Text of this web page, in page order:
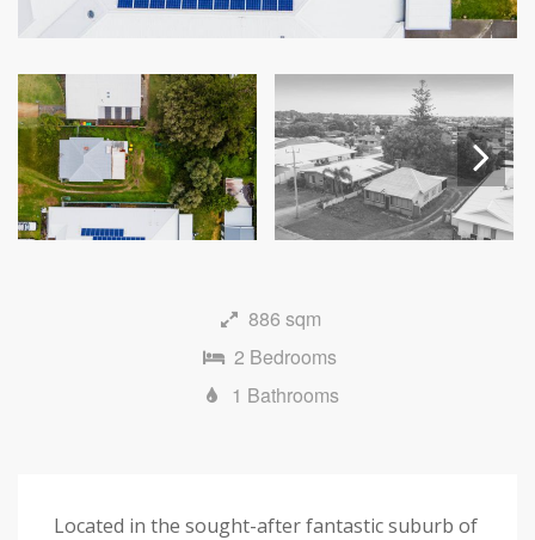
Next
886 sqm
2 Bedrooms
1 Bathrooms
Located in the sought-after fantastic suburb of